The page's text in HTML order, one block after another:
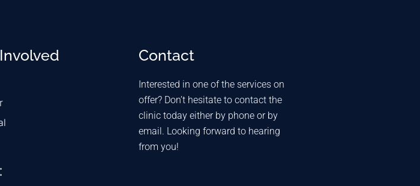
Contact
Interested in one of the services on
offer? Don’t hesitate to contact the
clinic today either by phone or by
email. Looking forward to hearing
from you!